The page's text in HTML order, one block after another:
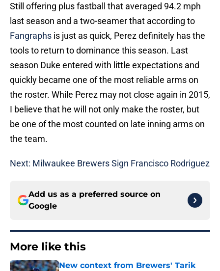
Still offering plus fastball that averaged 94.2 mph
last season and a two-seamer that according to
Fangraphs is just as quick, Perez definitely has the
tools to return to dominance this season. Last
season Duke entered with little expectations and
quickly became one of the most reliable arms on
the roster. While Perez may not close again in 2015,
I believe that he will not only make the roster, but
be one of the most counted on late inning arms on
the team.
Next: Milwaukee Brewers Sign Francisco Rodriguez
Add us as a preferred source on
Google
More like this
New context from Brewers' Tarik